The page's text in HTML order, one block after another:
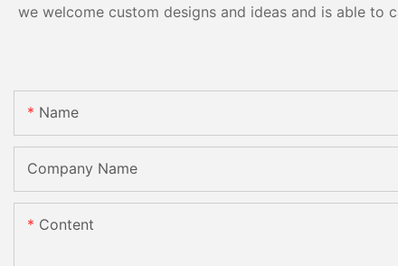
we welcome custom designs and ideas and is able
Name
Company Name
Content